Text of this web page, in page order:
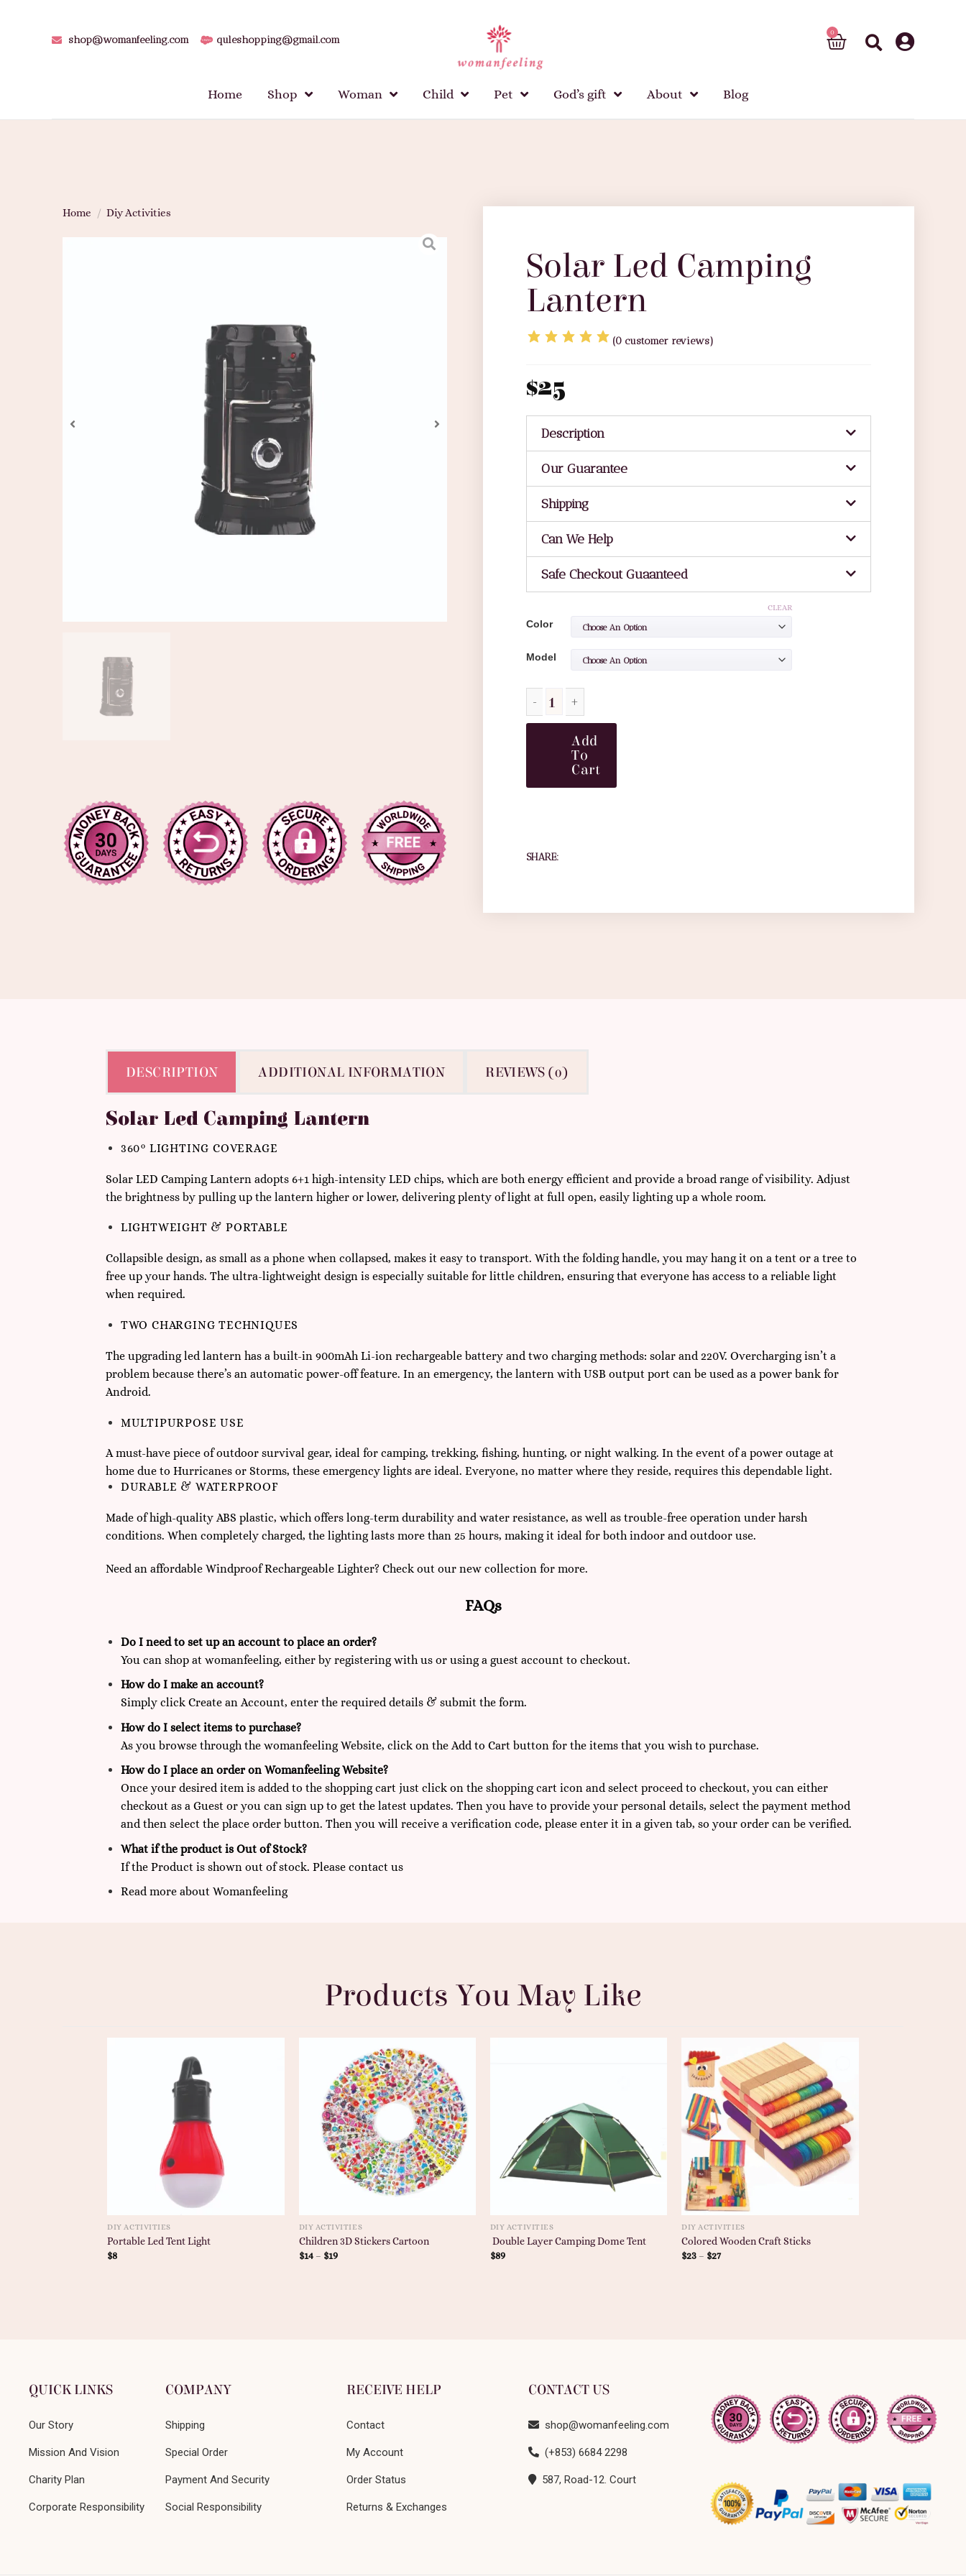
shop@womanfeeling.com quleshopping@gmail.com
Home Shop Woman Child Pet God’s gift About Blog
Home / Diy Activities
Solar Led Camping
Lantern
(0 customer reviews)
$25
Description
Our Guarantee
Shipping
Can We Help
Safe Checkout Guaanteed
Color
Model
CLEAR
Add
To
Cart
SHARE:
DESCRIPTION ADDITIONAL INFORMATION REVIEWS (0)
Solar Led Camping Lantern
360° LIGHTING COVERAGE
Solar LED Camping Lantern adopts 6+1 high-intensity LED chips, which are both energy efficient and provide a broad range of visibility. Adjust
the brightness by pulling up the lantern higher or lower, delivering plenty of light at full open, easily lighting up a whole room.
LIGHTWEIGHT & PORTABLE
Collapsible design, as small as a phone when collapsed, makes it easy to transport. With the folding handle, you may hang it on a tent or a tree to
free up your hands. The ultra-lightweight design is especially suitable for little children, ensuring that everyone has access to a reliable light
when required.
TWO CHARGING TECHNIQUES
The upgrading led lantern has a built-in 900mAh Li-ion rechargeable battery and two charging methods: solar and 220V. Overcharging isn’t a
problem because there’s an automatic power-off feature. In an emergency, the lantern with USB output port can be used as a power bank for
Android.
MULTIPURPOSE USE
A must-have piece of outdoor survival gear, ideal for camping, trekking, fishing, hunting, or night walking. In the event of a power outage at
home due to Hurricanes or Storms, these emergency lights are ideal. Everyone, no matter where they reside, requires this dependable light.
DURABLE & WATERPROOF
Made of high-quality ABS plastic, which offers long-term durability and water resistance, as well as trouble-free operation under harsh
conditions. When completely charged, the lighting lasts more than 25 hours, making it ideal for both indoor and outdoor use.
Need an affordable Windproof Rechargeable Lighter? Check out our new collection for more.
FAQs
Do I need to set up an account to place an order?
You can shop at womanfeeling, either by registering with us or using a guest account to checkout.
How do I make an account?
Simply click Create an Account, enter the required details & submit the form.
How do I select items to purchase?
As you browse through the womanfeeling Website, click on the Add to Cart button for the items that you wish to purchase.
How do I place an order on Womanfeeling Website?
Once your desired item is added to the shopping cart just click on the shopping cart icon and select proceed to checkout, you can either
checkout as a Guest or you can sign up to get the latest updates. Then you have to provide your personal details, select the payment method
and then select the place order button. Then you will receive a verification code, please enter it in a given tab, so your order can be verified.
What if the product is Out of Stock?
If the Product is shown out of stock. Please contact us
Read more aboutWomanfeeling
Products You May Like
DIY ACTIVITIES
Portable Led Tent Light
$8
DIY ACTIVITIES
Children 3D Stickers Cartoon
$14– $19
DIY ACTIVITIES
Double Layer Camping Dome Tent
$89
DIY ACTIVITIES
Colored Wooden Craft Sticks
$23 – $27
QUICK LINKS
Our Story
Mission And Vision
Charity Plan
Corporate Responsibility
COMPANY
Shipping
Special Order
Payment And Security
Social Responsibility
RECEIVE HELP
Contact
My Account
Order Status
Returns & Exchanges
CONTACT US
shop@womanfeeling.com
(+853) 6684 2298
587, Road-12. Court